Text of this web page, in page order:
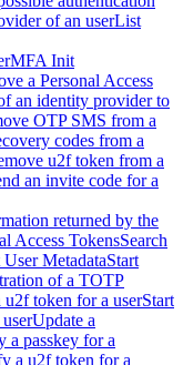
of an userList
MFA Init
a Personal Access
an identity provider to
OTP SMS from a
codes from a
u2f token from a
an invite code for a
returned by the
Access TokensSearch
User MetadataStart
of a TOTP
u2f token for a userStart
Update a
a passkey for a
a u2f token for a